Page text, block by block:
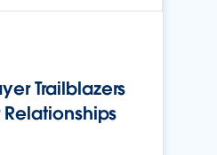
Trailblazers
Relationships